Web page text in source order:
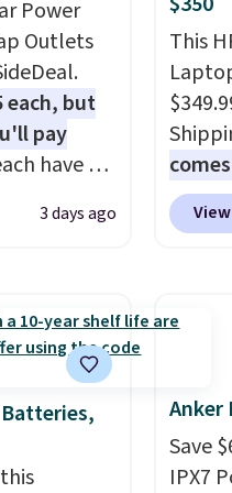
flexible
to the
all
upgrade
or
desk.
with
Power
Outlets
each, but
pay
have 6
A
port. Don't
house
is free
or create a
the 4-
use code
3 days ago
This
find. If
the
no
Anker
Save
IPX7